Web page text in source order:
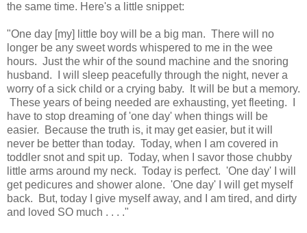
the same time. Here's a little snippet:
"One day [my] little boy will be a big man. There will no
longer be any sweet words whispered to me in the wee
hours. Just the whir of the sound machine and the snoring
husband. I will sleep peacefully through the night, never a
worry of a sick child or a crying baby. It will be but a memory.
These years of being needed are exhausting, yet fleeting. I
have to stop dreaming of 'one day' when things will be
easier. Because the truth is, it may get easier, but it will
never be better than today. Today, when I am covered in
toddler snot and spit up. Today, when I savor those chubby
little arms around my neck. Today is perfect. 'One day' I will
get pedicures and shower alone. 'One day' I will get myself
back. But, today I give myself away, and I am tired, and dirty
and loved SO much . . . ."